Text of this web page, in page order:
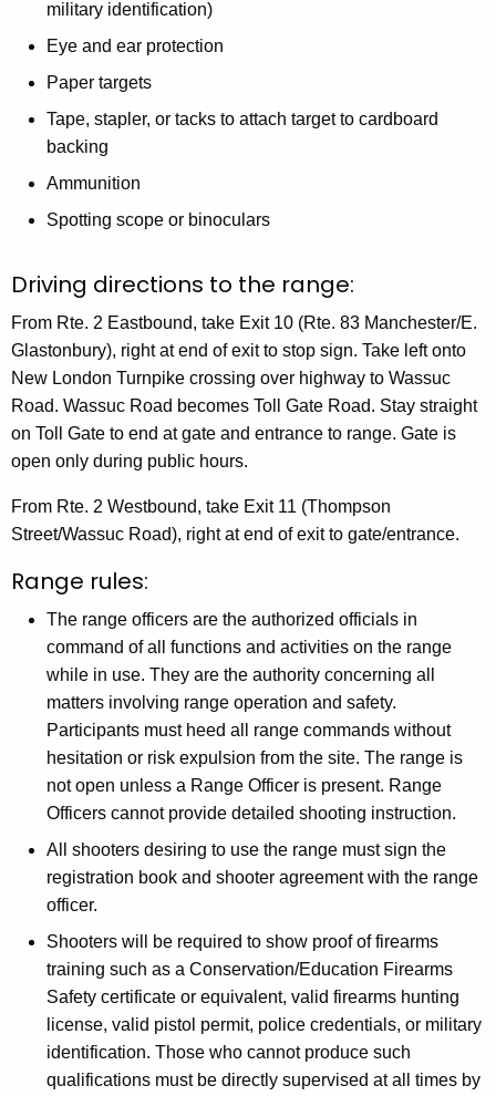
military identification)
Eye and ear protection
Paper targets
Tape, stapler, or tacks to attach target to cardboard
backing
Ammunition
Spotting scope or binoculars
Driving directions to the range:
From Rte. 2 Eastbound, take Exit 10 (Rte. 83 Manchester/E.
Glastonbury), right at end of exit to stop sign. Take left onto
New London Turnpike crossing over highway to Wassuc
Road. Wassuc Road becomes Toll Gate Road. Stay straight
on Toll Gate to end at gate and entrance to range. Gate is
open only during public hours.
From Rte. 2 Westbound, take Exit 11 (Thompson
Street/Wassuc Road), right at end of exit to gate/entrance.
Range rules:
The range officers are the authorized officials in
command of all functions and activities on the range
while in use. They are the authority concerning all
matters involving range operation and safety.
Participants must heed all range commands without
hesitation or risk expulsion from the site. The range is
not open unless a Range Officer is present. Range
Officers cannot provide detailed shooting instruction.
All shooters desiring to use the range must sign the
registration book and shooter agreement with the range
officer.
Shooters will be required to show proof of firearms
training such as a Conservation/Education Firearms
Safety certificate or equivalent, valid firearms hunting
license, valid pistol permit, police credentials, or military
identification. Those who cannot produce such
qualifications must be directly supervised at all times by